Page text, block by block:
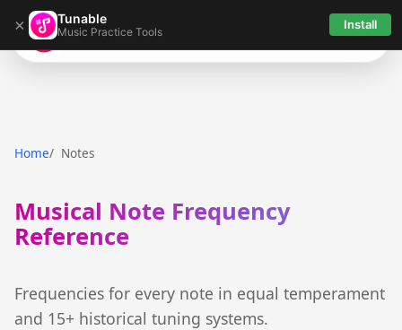
× Tunable
Music Practice Tools Install
Tunable
Home Notes
Musical Note Frequency
Reference
Frequencies for every note in equal temperament
and 15+ historical tuning systems.